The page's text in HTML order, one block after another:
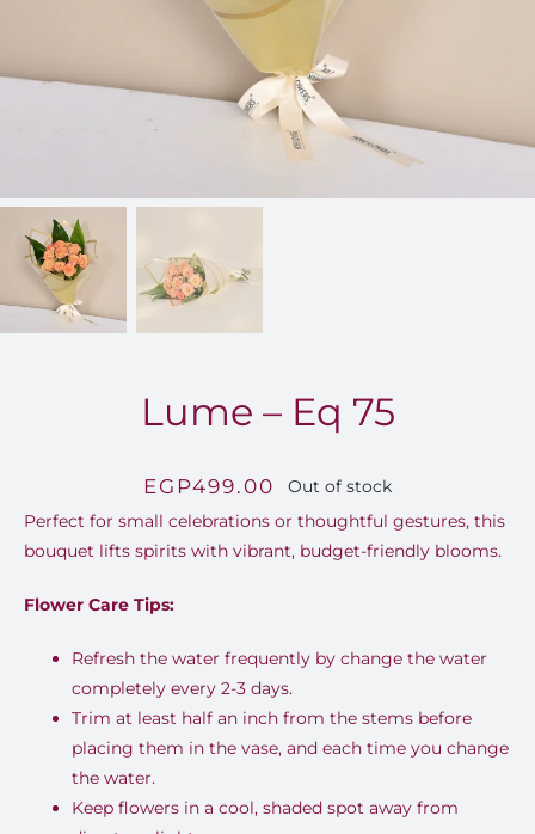
Lume – Eq 75
EGP499.00
Out of stock
Perfect for small celebrations or thoughtful gestures, this
bouquet lifts spirits with vibrant, budget-friendly blooms.
Flower Care Tips:
Refresh the water frequently by change the water
completely every 2-3 days.
Trim at least half an inch from the stems before
placing them in the vase, and each time you change
the water.
Keep flowers in a cool, shaded spot away from